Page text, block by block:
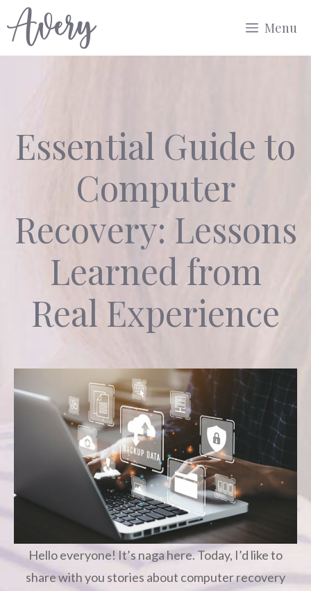
to
content
Menu
Essential Guide to
Computer
Recovery: Lessons
Learned from
Real Experience
Hello everyone! It’s naga here. Today, I’d like to
share with you stories about computer recovery